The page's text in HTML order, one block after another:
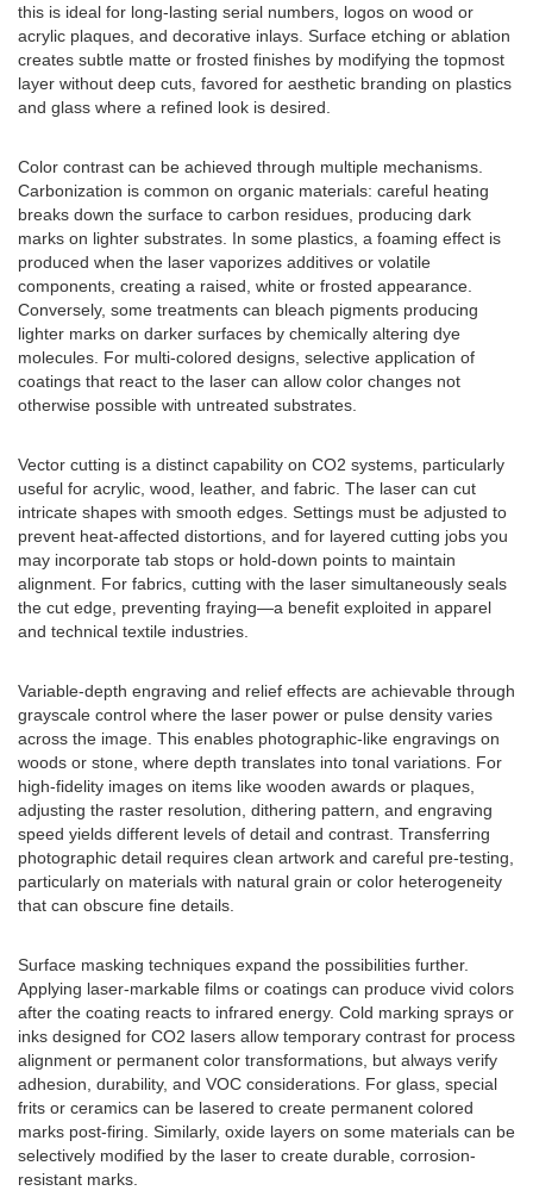
this is ideal for long-lasting serial numbers, logos on wood or
acrylic plaques, and decorative inlays. Surface etching or ablation
creates subtle matte or frosted finishes by modifying the topmost
layer without deep cuts, favored for aesthetic branding on plastics
and glass where a refined look is desired.
Color contrast can be achieved through multiple mechanisms.
Carbonization is common on organic materials: careful heating
breaks down the surface to carbon residues, producing dark
marks on lighter substrates. In some plastics, a foaming effect is
produced when the laser vaporizes additives or volatile
components, creating a raised, white or frosted appearance.
Conversely, some treatments can bleach pigments producing
lighter marks on darker surfaces by chemically altering dye
molecules. For multi-colored designs, selective application of
coatings that react to the laser can allow color changes not
otherwise possible with untreated substrates.
Vector cutting is a distinct capability on CO2 systems, particularly
useful for acrylic, wood, leather, and fabric. The laser can cut
intricate shapes with smooth edges. Settings must be adjusted to
prevent heat-affected distortions, and for layered cutting jobs you
may incorporate tab stops or hold-down points to maintain
alignment. For fabrics, cutting with the laser simultaneously seals
the cut edge, preventing fraying—a benefit exploited in apparel
and technical textile industries.
Variable-depth engraving and relief effects are achievable through
grayscale control where the laser power or pulse density varies
across the image. This enables photographic-like engravings on
woods or stone, where depth translates into tonal variations. For
high-fidelity images on items like wooden awards or plaques,
adjusting the raster resolution, dithering pattern, and engraving
speed yields different levels of detail and contrast. Transferring
photographic detail requires clean artwork and careful pre-testing,
particularly on materials with natural grain or color heterogeneity
that can obscure fine details.
Surface masking techniques expand the possibilities further.
Applying laser-markable films or coatings can produce vivid colors
after the coating reacts to infrared energy. Cold marking sprays or
inks designed for CO2 lasers allow temporary contrast for process
alignment or permanent color transformations, but always verify
adhesion, durability, and VOC considerations. For glass, special
frits or ceramics can be lasered to create permanent colored
marks post-firing. Similarly, oxide layers on some materials can be
selectively modified by the laser to create durable, corrosion-
resistant marks.